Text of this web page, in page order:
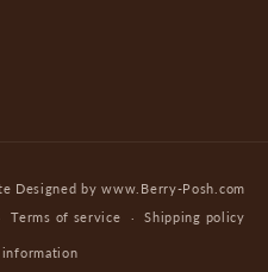
Designed by www.Berry-Posh.com
Terms of service Shipping policy
information